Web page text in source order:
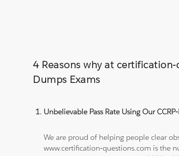
4 Reasons why at certification-
Dumps Exams
Unbelievable Pass Rate Using Our
We are proud of helping people clear
www.certification-questions.com is the